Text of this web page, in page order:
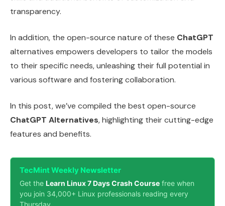
transparency.
In addition, the open-source nature of these ChatGPT
alternatives empowers developers to tailor the models
to their specific needs, unleashing their full potential in
various software and fostering collaboration.
In this post, we’ve compiled the best open-source
ChatGPT Alternatives, highlighting their cutting-edge
features and benefits.
TecMint Weekly Newsletter
Get the Learn Linux 7 Days Crash Course free when
you join 34,000+ Linux professionals reading every
Thursday.